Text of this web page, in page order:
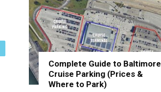
Complete Guide to Baltimore
Cruise Parking (Prices &
Where to Park)